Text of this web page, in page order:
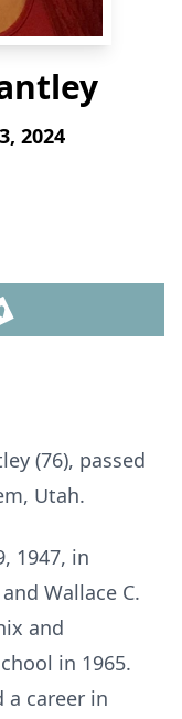
2024
(76), passed
Utah.
1947, in
Wallace C.
and
in 1965.
a career in